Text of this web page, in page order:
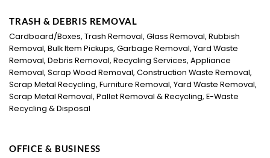
TRASH & DEBRIS REMOVAL
Cardboard/Boxes, Trash Removal, Glass Removal, Rubbish
Removal, Bulk Item Pickups, Garbage Removal, Yard Waste
Removal, Debris Removal, Recycling Services, Appliance
Removal, Scrap Wood Removal, Construction Waste Removal,
Scrap Metal Recycling, Furniture Removal, Yard Waste Removal,
Scrap Metal Removal, Pallet Removal & Recycling, E-Waste
Recycling & Disposal
OFFICE & BUSINESS